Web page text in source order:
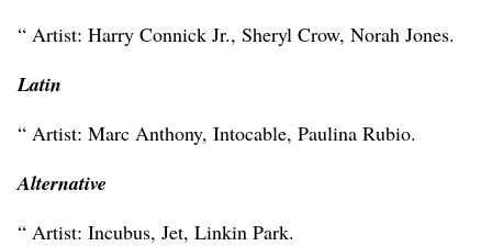
“ Artist: Harry Connick Jr., Sheryl Crow, Norah Jones.
Latin
“ Artist: Marc Anthony, Intocable, Paulina Rubio.
Alternative
“ Artist: Incubus, Jet, Linkin Park.